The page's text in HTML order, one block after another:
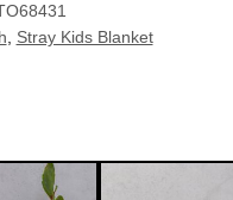
Stray Kids Blanket
discount, exclusive
NOW